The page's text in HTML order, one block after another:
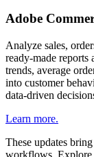
Adobe
Analyze sales,
ready-made reports
trends, average
into customer
data-driven
Learn more.
These updates
workflows. Explore